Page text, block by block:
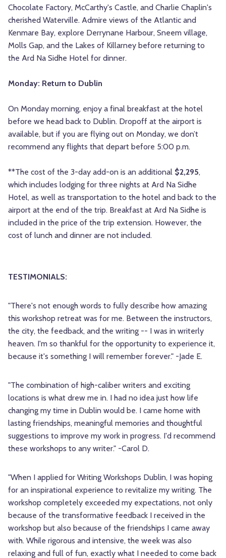
Chocolate Factory, McCarthy's Castle, and Charlie Chaplin's
cherished Waterville. Admire views of the Atlantic and
Kenmare Bay, explore Derrynane Harbour, Sneem village,
Molls Gap, and the Lakes of Killarney before returning to
the Ard Na Sidhe Hotel for dinner.
Monday: Return to Dublin
On Monday morning, enjoy a final breakfast at the hotel
before we head back to Dublin. Dropoff at the airport is
available, but if you are flying out on Monday, we don’t
recommend any flights that depart before 5:00 p.m.
**The cost of the 3-day add-on is an additional $2,295,
which includes lodging for three nights at Ard Na Sidhe
Hotel, as well as transportation to the hotel and back to the
airport at the end of the trip. Breakfast at Ard Na Sidhe is
included in the price of the trip extension. However, the
cost of lunch and dinner are not included.
TESTIMONIALS:
"There's not enough words to fully describe how amazing
this workshop retreat was for me. Between the instructors,
the city, the feedback, and the writing -- I was in writerly
heaven. I'm so thankful for the opportunity to experience it,
because it's something I will remember forever." -Jade E.
"The combination of high-caliber writers and exciting
locations is what drew me in. I had no idea just how life
changing my time in Dublin would be. I came home with
lasting friendships, meaningful memories and thoughtful
suggestions to improve my work in progress. I'd recommend
these workshops to any writer." -Carol D.
"When I applied for Writing Workshops Dublin, I was hoping
for an inspirational experience to revitalize my writing. The
workshop completely exceeded my expectations, not only
because of the transformative feedback I received in the
workshop but also because of the friendships I came away
with. While rigorous and intensive, the week was also
relaxing and full of fun, exactly what I needed to come back